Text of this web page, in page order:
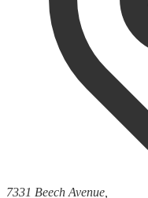
7331 Beech Avenue,